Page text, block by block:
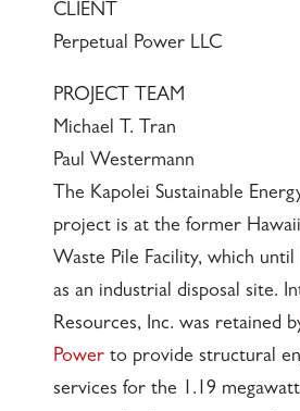
CLIENT
Perpetual Power LLC
PROJECT TEAM
Michael T. Tran
Paul Westermann
The Kapolei Sustainable
project is at the former
Waste Pile Facility, which until
as an industrial disposal site.
Resources, Inc. was retained
Powerto provide structural
services for the 1.19